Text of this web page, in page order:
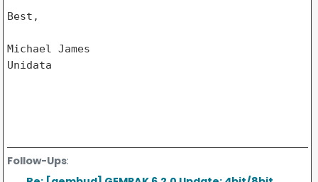
Best,
Michael James
Unidata
Follow-Ups: